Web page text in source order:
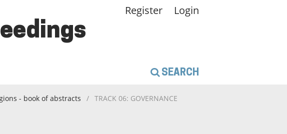
SEARCH
Register Login
- book of abstracts / TRACK 06: GOVERNANCE